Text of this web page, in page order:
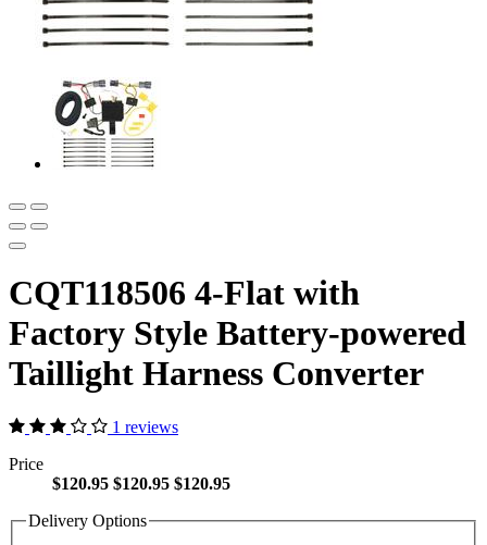
CQT118506 4-Flat with
Factory Style Battery-powered
Taillight Harness Converter
1 reviews
Price
$120.95 $120.95 $120.95
Delivery Options